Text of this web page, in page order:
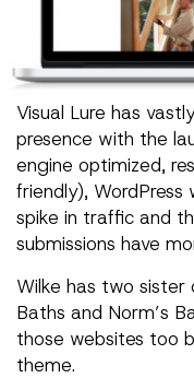
Visual Lure has
presence with the
engine optimized,
friendly), WordPress
spike in traffic and
submissions have
Wilke has two sister
Baths and Norm’s
those websites too
theme.